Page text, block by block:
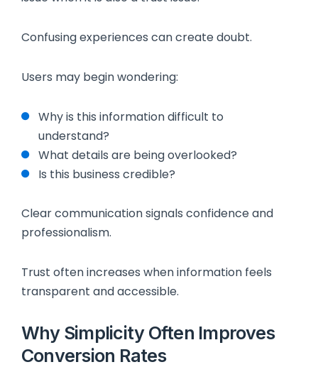
Confusing experiences can create doubt.
Users may begin wondering:
Why is this information difficult to
understand?
What details are being overlooked?
Is this business credible?
Clear communication signals confidence and
professionalism.
Trust often increases when information feels
transparent and accessible.
Why Simplicity Often Improves
Conversion Rates